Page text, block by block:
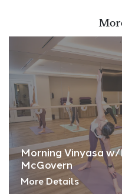
Morning Vinyasa
McGovern
More Details